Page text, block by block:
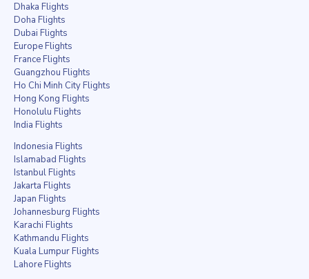
Dhaka Flights
Doha Flights
Dubai Flights
Europe Flights
France Flights
Guangzhou Flights
Ho Chi Minh City Flights
Hong Kong Flights
Honolulu Flights
India Flights
Indonesia Flights
Islamabad Flights
Istanbul Flights
Jakarta Flights
Japan Flights
Johannesburg Flights
Karachi Flights
Kathmandu Flights
Kuala Lumpur Flights
Lahore Flights